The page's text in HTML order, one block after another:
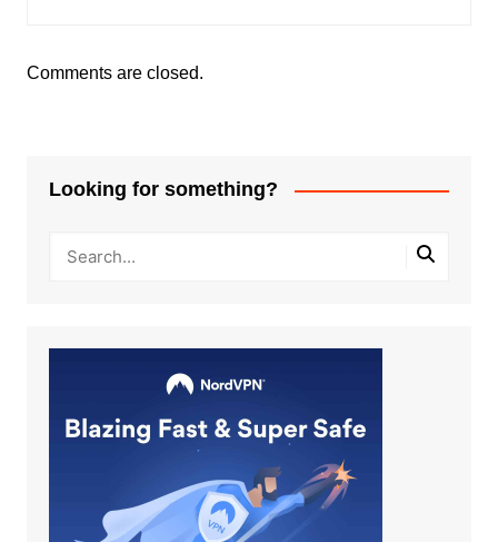
Comments are closed.
Looking for something?